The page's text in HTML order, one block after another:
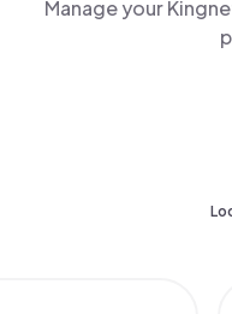
Manage your